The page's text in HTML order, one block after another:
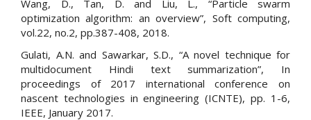
Wang, D., Tan, D. and Liu, L., “Particle swarm
optimization algorithm: an overview”, Soft computing,
vol.22, no.2, pp.387-408, 2018.
Gulati, A.N. and Sawarkar, S.D., “A novel technique for
multidocument Hindi text summarization”, In
proceedings of 2017 international conference on
nascent technologies in engineering (ICNTE), pp. 1-6,
IEEE, January 2017.